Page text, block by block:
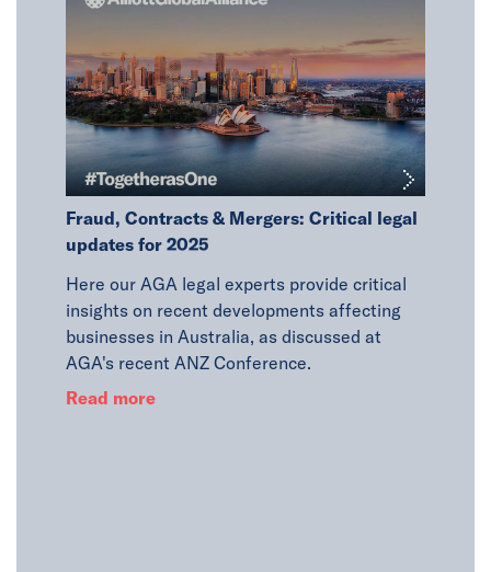
Fraud, Contracts & Mergers: Critical legal
updates for 2025
Here our AGA legal experts provide critical
insights on recent developments affecting
businesses in Australia, as discussed at
AGA's recent ANZ Conference.
Read more